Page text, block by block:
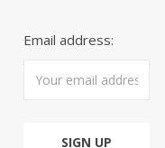
Email address: